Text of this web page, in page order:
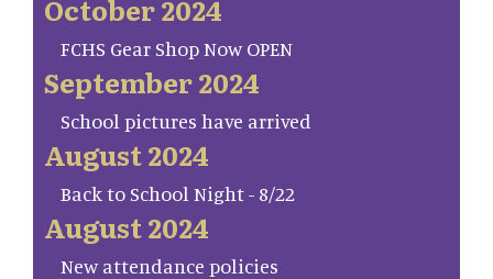
October 2024
FCHS Gear Shop Now OPEN
September 2024
School pictures have arrived
August 2024
Back to School Night - 8/22
August 2024
New attendance policies